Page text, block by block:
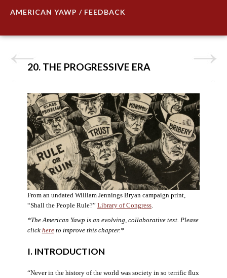
AMERICAN YAWP / FEEDBACK
20. THE PROGRESSIVE ERA
From an undated William Jennings Bryan campaign print,
“Shall the People Rule?” Library of Congress.
*The American Yawp is an evolving, collaborative text. Please
click hereto improve this chapter.*
I. INTRODUCTION
“Never in the history of the world was society in so terrific flux